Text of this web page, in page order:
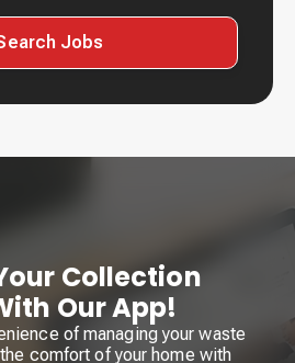
Jobs
Collection
Our App!
of managing your waste
comfort of your home with